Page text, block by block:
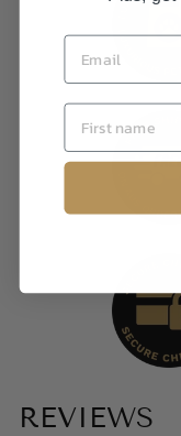
REVIEWS